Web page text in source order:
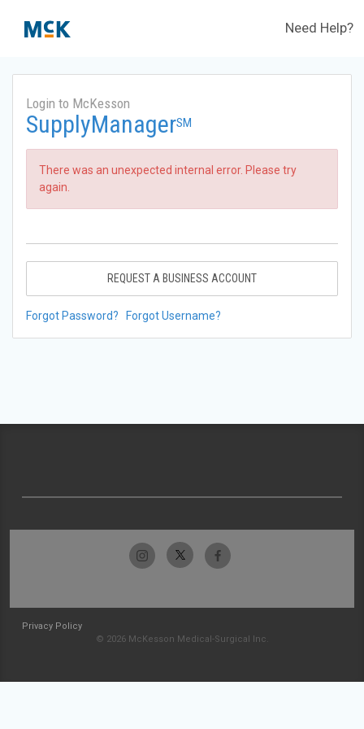
Need Help?
Login to McKesson
SupplyManagerSM
There was an unexpected internal error. Please try
again.
REQUEST A BUSINESS ACCOUNT
Forgot Password? Forgot Username?
Privacy Policy
© 2026 McKesson Medical-Surgical Inc.